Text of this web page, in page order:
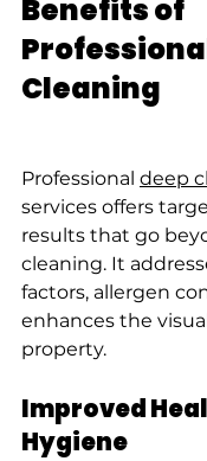
Benefits of
Cleaning
Professional deep
services offers
results that go
cleaning. It
factors, allergen
enhances the
property.
Improved
Hygiene